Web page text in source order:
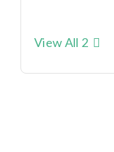
View All 2